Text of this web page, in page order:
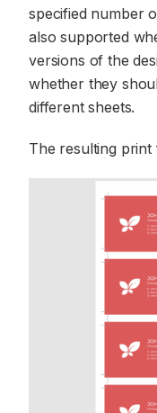
specified number
also supported
versions of the
whether they
different sheets.
The resulting